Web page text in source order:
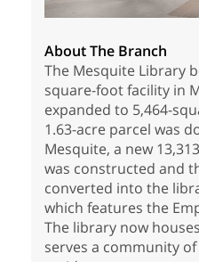
About The Branch
The Mesquite Library
square-foot facility in
expanded to 5,464-
1.63-acre parcel was
Mesquite, a new
was constructed and
converted into the
which features the
The library now
serves a community